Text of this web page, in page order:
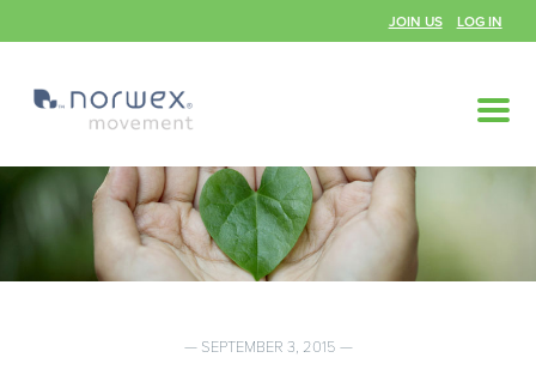
JOIN US LOG IN
— SEPTEMBER 3, 2015 —